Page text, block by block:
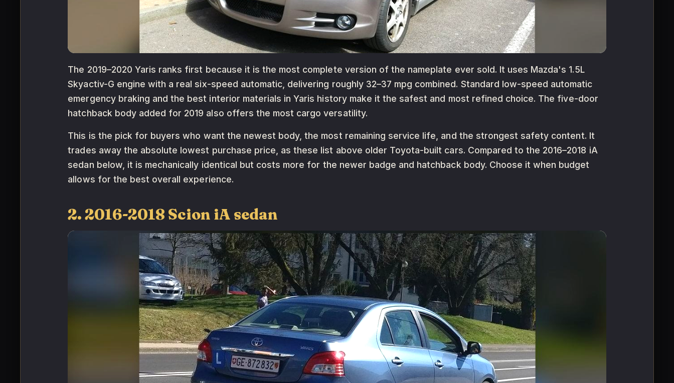
The 2019–2020 Yaris ranks first because it is the most complete version of the nameplate ever sold. It uses Mazda's 1.5L
Skyactiv-G engine with a real six-speed automatic, delivering roughly 32–37 mpg combined. Standard low-speed automatic
emergency braking and the best interior materials in Yaris history make it the safest and most refined choice. The five-door
hatchback body added for 2019 also offers the most cargo versatility.
This is the pick for buyers who want the newest body, the most remaining service life, and the strongest safety content. It
trades away the absolute lowest purchase price, as these list above older Toyota-built cars. Compared to the 2016–2018 iA
sedan below, it is mechanically identical but costs more for the newer badge and hatchback body. Choose it when budget
allows for the best overall experience.
2. 2016-2018 Scion iA sedan